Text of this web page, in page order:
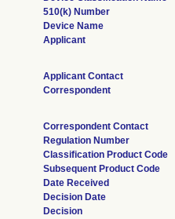
510(k) Number
Device Name
Applicant
Applicant Contact
Correspondent
Correspondent Contact
Regulation Number
Classification Product Code
Subsequent Product Code
Date Received
Decision Date
Decision